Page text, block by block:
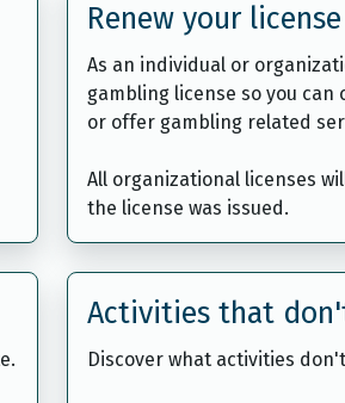
Renew your license
As an individual or
gambling license so you
or offer gambling related
All organizational licenses
the license was issued.
Activities that
Discover what activities